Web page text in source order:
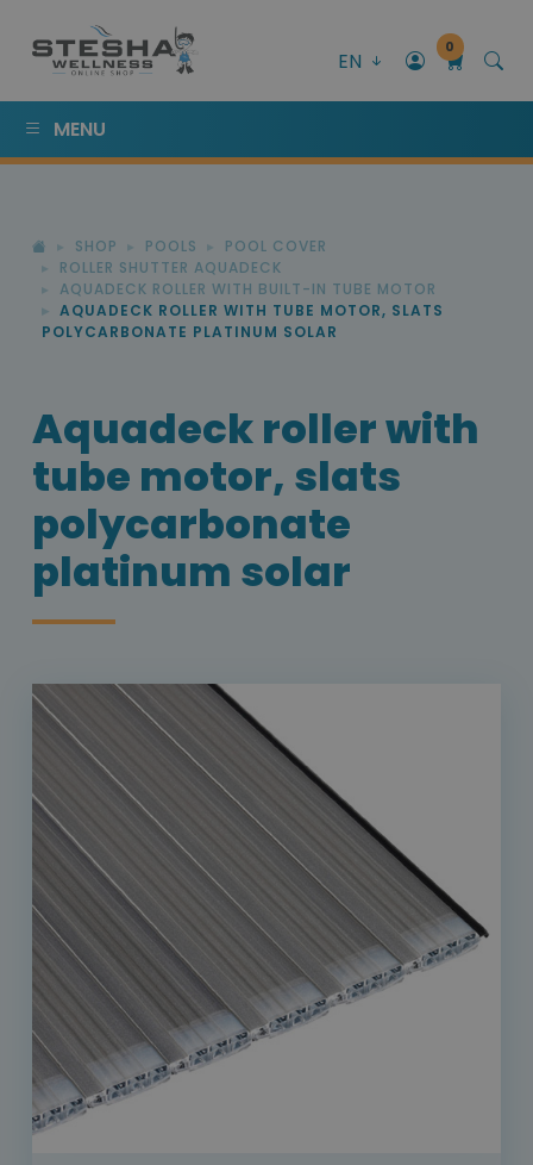
EN
0
MENU
SHOP POOLS
POOL COVER
ROLLER SHUTTER AQUADECK
AQUADECK ROLLER WITH BUILT-IN TUBE MOTOR
AQUADECK ROLLER WITH TUBE MOTOR, SLATS
POLYCARBONATE PLATINUM SOLAR
Aquadeck roller with
tube motor, slats
polycarbonate
platinum solar